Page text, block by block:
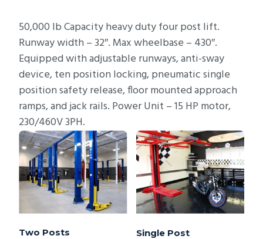
50,000 lb Capacity heavy duty four post lift.
Runway width – 32″. Max wheelbase – 430″.
Equipped with adjustable runways, anti-sway
device, ten position locking, pneumatic single
position safety release, floor mounted approach
ramps, and jack rails. Power Unit – 15 HP motor,
230/460V 3PH.
Two Posts Single Post